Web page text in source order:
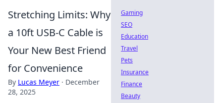
Stretching Limits: Why
a 10ft USB-C Cable is
Your New Best Friend
for Convenience
By Lucas Meyer · December
28, 2025
Gaming
SEO
Education
Travel
Pets
Insurance
Finance
Beauty